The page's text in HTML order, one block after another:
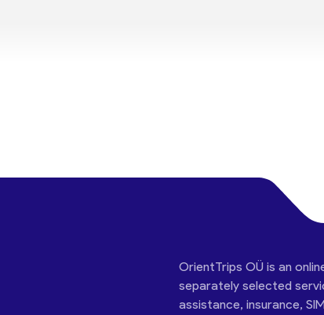
OrientTrips OÜ is an
separately selected
assistance, insurance,